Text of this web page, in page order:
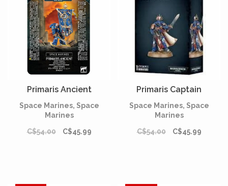
Primaris Ancient
Space Marines, Space
Marines
C$54.00
C$45.99
Primaris Captain
Space Marines, Space
Marines
C$54.00
C$45.99